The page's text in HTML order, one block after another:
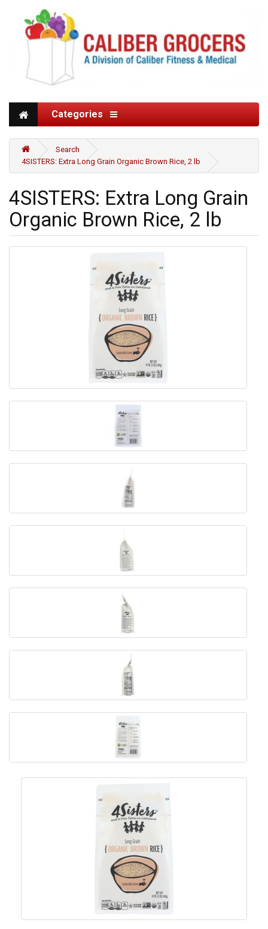
Categories
Search
4SISTERS: Extra Long Grain Organic Brown Rice, 2 lb
4SISTERS: Extra Long Grain
Organic Brown Rice, 2 lb